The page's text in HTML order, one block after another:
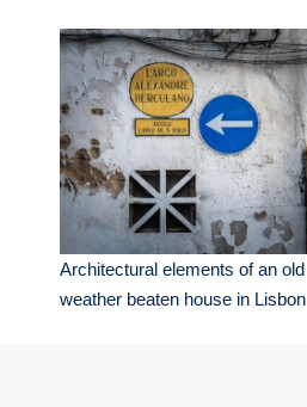
Architectural elements of an old
weather beaten house in Lisbon